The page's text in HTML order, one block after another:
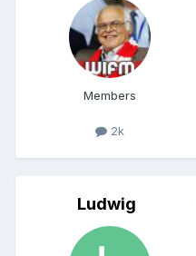
Members
2k
Ludwig